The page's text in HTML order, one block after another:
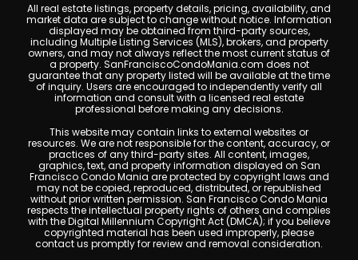
All real estate listings, property details, pricing, availability, and
market data are subject to change without notice. Information
displayed may be obtained from third-party sources,
including Multiple Listing Services (MLS), brokers, and property
owners, and may not always reflect the most current status of
a property. SanFranciscoCondoMania.com does not
guarantee that any property listed will be available at the time
of inquiry. Users are encouraged to independently verify all
information and consult with a licensed real estate
professional before making any decisions.
This website may contain links to external websites or
resources. We are not responsible for the content, accuracy, or
practices of any third-party sites. All content, images,
graphics, text, and property information displayed on San
Francisco Condo Mania are protected by copyright laws and
may not be copied, reproduced, distributed, or republished
without prior written permission. San Francisco Condo Mania
respects the intellectual property rights of others and complies
with the Digital Millennium Copyright Act (DMCA); if you believe
copyrighted material has been used improperly, please
contact us promptly for review and removal consideration.